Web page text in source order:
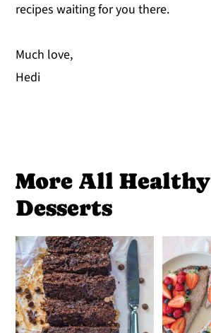
recipes waiting for you there.
Much love,
Hedi
More All Healthy
Desserts